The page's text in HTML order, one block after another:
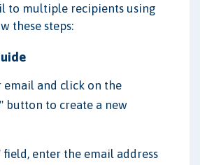
to multiple recipients using
these steps:
email and click on the
button to create a new
field, enter the email address